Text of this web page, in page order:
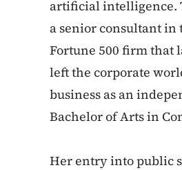
artificial intelligence.
a senior consultant in
Fortune 500 firm that
left the corporate
business as an
Bachelor of Arts in
Her entry into public